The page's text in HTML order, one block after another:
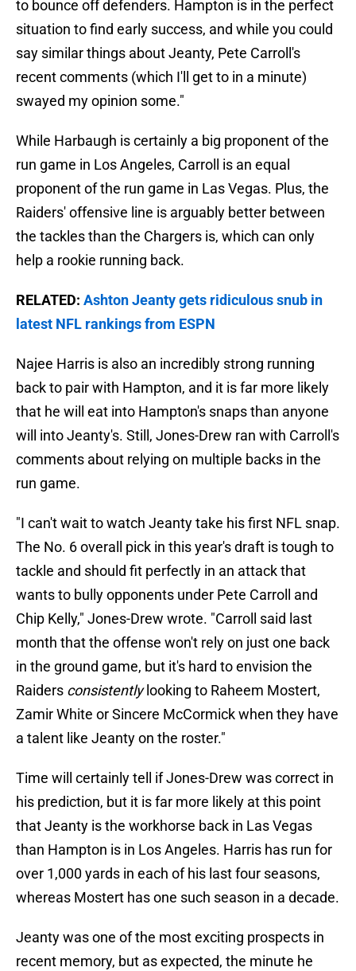
to bounce off defenders. Hampton is in the perfect
situation to find early success, and while you could
say similar things about Jeanty, Pete Carroll's
recent comments (which I'll get to in a minute)
swayed my opinion some."
While Harbaugh is certainly a big proponent of the
run game in Los Angeles, Carroll is an equal
proponent of the run game in Las Vegas. Plus, the
Raiders' offensive line is arguably better between
the tackles than the Chargers is, which can only
help a rookie running back.
RELATED: Ashton Jeanty gets ridiculous snub in
latest NFL rankings from ESPN
Najee Harris is also an incredibly strong running
back to pair with Hampton, and it is far more likely
that he will eat into Hampton's snaps than anyone
will into Jeanty's. Still, Jones-Drew ran with Carroll's
comments about relying on multiple backs in the
run game.
"I can't wait to watch Jeanty take his first NFL snap.
The No. 6 overall pick in this year's draft is tough to
tackle and should fit perfectly in an attack that
wants to bully opponents under Pete Carroll and
Chip Kelly," Jones-Drew wrote. "Carroll said last
month that the offense won't rely on just one back
in the ground game, but it's hard to envision the
Raiders consistently looking to Raheem Mostert,
Zamir White or Sincere McCormick when they have
a talent like Jeanty on the roster."
Time will certainly tell if Jones-Drew was correct in
his prediction, but it is far more likely at this point
that Jeanty is the workhorse back in Las Vegas
than Hampton is in Los Angeles. Harris has run for
over 1,000 yards in each of his last four seasons,
whereas Mostert has one such season in a decade.
Jeanty was one of the most exciting prospects in
recent memory, but as expected, the minute he